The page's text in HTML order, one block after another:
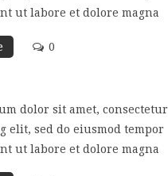
ut labore et dolore magna
0
dolor sit amet, consectetur
elit, sed do eiusmod tempor
ut labore et dolore magna